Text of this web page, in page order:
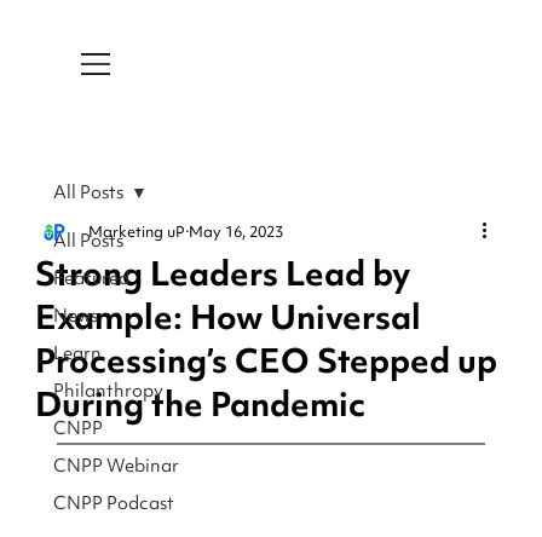
All Posts
Featured
News
Learn
Philanthropy
CNPP
CNPP Webinar
CNPP Podcast
All Posts
Strong Leaders Lead by
Example: How Universal
Processing’s CEO Stepped up
During the Pandemic
Marketing uP May 16, 2023